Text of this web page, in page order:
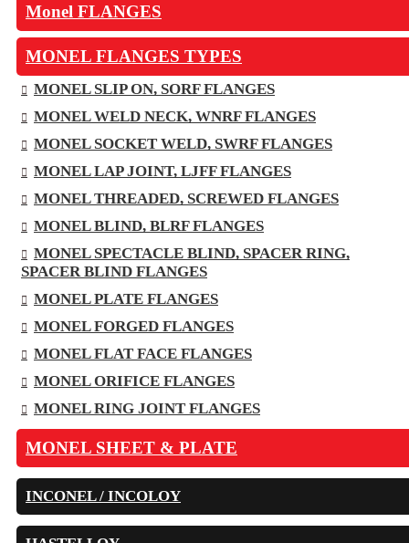
Monel FLANGES
MONEL FLANGES TYPES
MONEL SLIP ON, SORF FLANGES
MONEL WELD NECK, WNRF FLANGES
MONEL SOCKET WELD, SWRF FLANGES
MONEL LAP JOINT, LJFF FLANGES
MONEL THREADED, SCREWED FLANGES
MONEL BLIND, BLRF FLANGES
MONEL SPECTACLE BLIND, SPACER RING,
SPACER BLIND FLANGES
MONEL PLATE FLANGES
MONEL FORGED FLANGES
MONEL FLAT FACE FLANGES
MONEL ORIFICE FLANGES
MONEL RING JOINT FLANGES
MONEL SHEET & PLATE
INCONEL / INCOLOY